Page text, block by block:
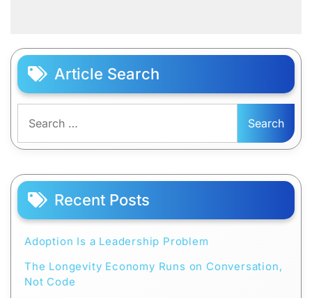
Article Search
for:
Recent Posts
Adoption Is a Leadership Problem
The Longevity Economy Runs on Conversation,
Not Code